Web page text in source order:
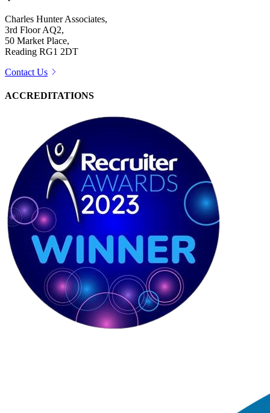
Charles Hunter Associates,
3rd Floor AQ2,
50 Market Place,
Reading RG1 2DT
Contact Us
ACCREDITATIONS